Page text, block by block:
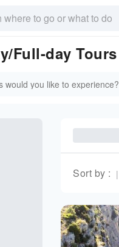
Full-day
Sort by : |